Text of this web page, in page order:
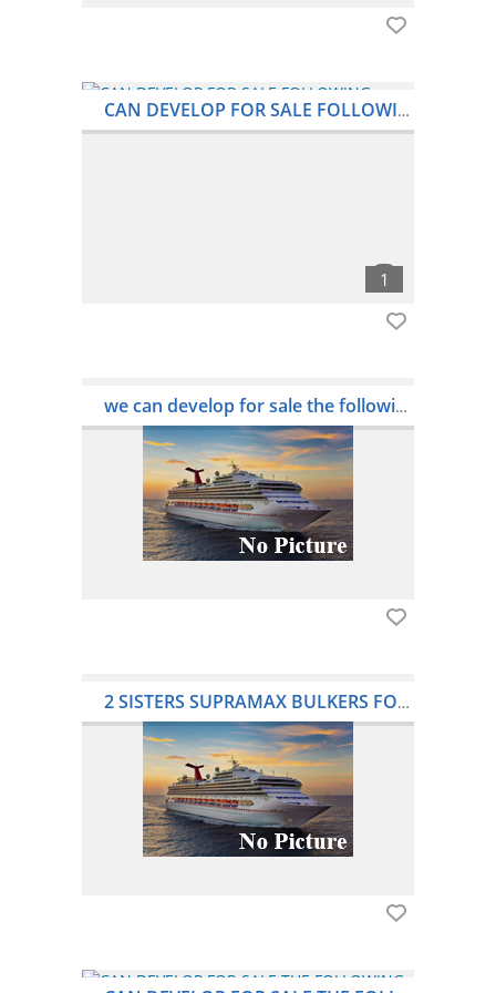
CAN DEVELOP FOR SALE FOLLOWING HMAX BULKERS
we can develop for sale the following handymax bulker:- dets wog
2 SISTERS SUPRAMAX BULKERS FOR SALE